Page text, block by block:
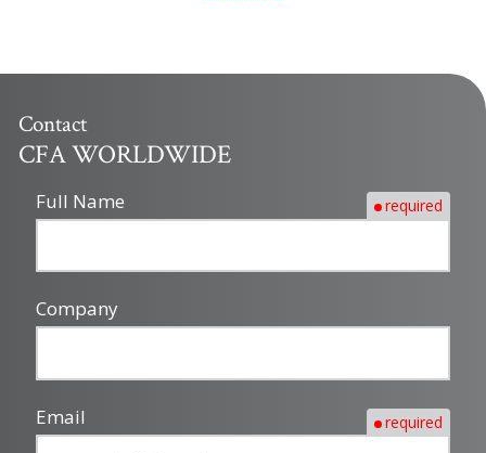
Contact
CFA WORLDWIDE
Full Name required
Company
Email required